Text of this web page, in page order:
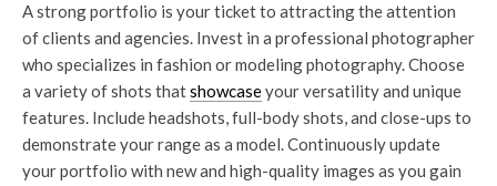
A strong portfolio is your ticket to attracting the attention
of clients and agencies. Invest in a professional photographer
who specializes in fashion or modeling photography. Choose
a variety of shots thatshowcaseyour versatility and unique
features. Include headshots, full-body shots, and close-ups to
demonstrate your range as a model. Continuously update
your portfolio with new and high-quality images as you gain